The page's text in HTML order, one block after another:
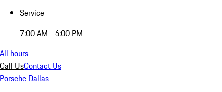
Service
7:00 AM - 6:00 PM
All hours
Call UsContact Us
Porsche Dallas